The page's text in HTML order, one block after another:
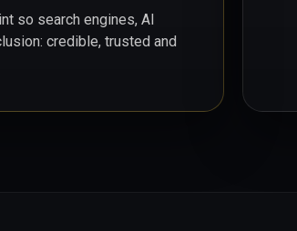
so search engines, AI
credible, trusted and